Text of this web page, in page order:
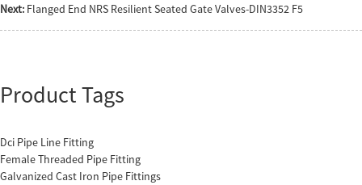
Next: Flanged End NRS Resilient Seated Gate Valves-DIN3352 F5
Product Tags
Dci Pipe Line Fitting
Female Threaded Pipe Fitting
Galvanized Cast Iron Pipe Fittings